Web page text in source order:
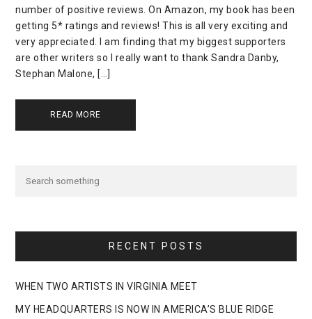
number of positive reviews. On Amazon, my book has been
getting 5* ratings and reviews! This is all very exciting and
very appreciated. I am finding that my biggest supporters
are other writers so I really want to thank Sandra Danby,
Stephan Malone, […]
READ MORE
RECENT POSTS
WHEN TWO ARTISTS IN VIRGINIA MEET
MY HEADQUARTERS IS NOW IN AMERICA’S BLUE RIDGE